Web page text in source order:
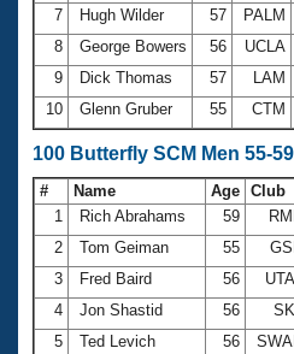
7
Hugh Wilder 57 PALM
8
George Bowers 56 UCLA
9
Dick Thomas 57 LAM
10
Glenn Gruber 55 CTM
100 Butterfly SCM Men 55-
# Name Age Club
1
Rich Abrahams 59
2
Tom Geiman 55
3
Fred Baird 56
4
Jon Shastid 56
5
Ted Levich 56